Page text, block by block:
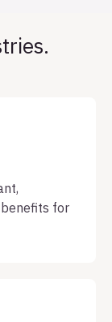
for